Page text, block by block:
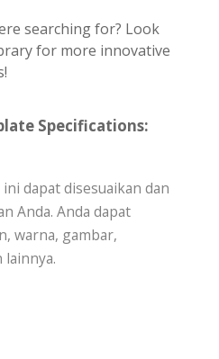
searching for? Look
for more innovative
Specifications:
dapat disesuaikan dan
Anda. Anda dapat
warna, gambar,